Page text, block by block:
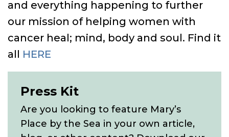
and everything happening to further
our mission of helping women with
cancer heal; mind, body and soul. Find it
all HERE
Press Kit
Are you looking to feature Mary’s
Place by the Sea in your own article,